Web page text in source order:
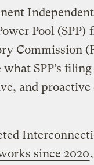
Pool (SPP)
Commission
SPP’s filing
and
since 2020,